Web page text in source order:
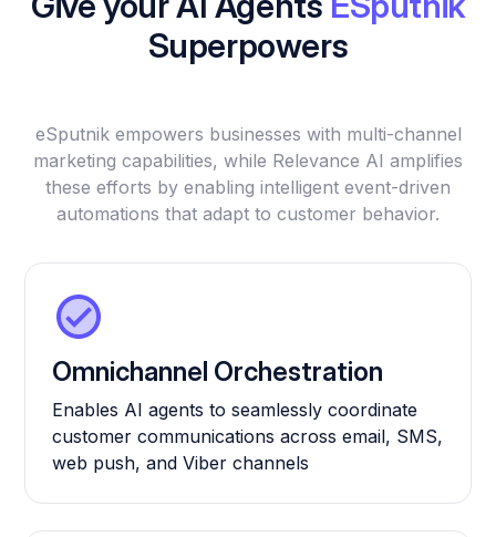
Superpowers
eSputnik empowers businesses with multi-channel
marketing capabilities, while Relevance AI amplifies
these efforts by enabling intelligent event-driven
automations that adapt to customer behavior.
Omnichannel Orchestration
Enables AI agents to seamlessly coordinate
customer communications across email, SMS,
web push, and Viber channels